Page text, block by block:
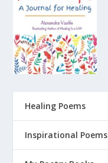
Healing Poems
Inspirational Poems